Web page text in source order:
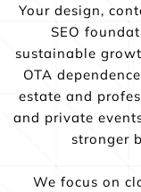
Your design,
SEO
sustainable
OTA
estate and
and private
stronger
We focus on